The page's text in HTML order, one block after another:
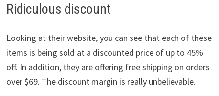
Ridiculous discount
Looking at their website, you can see that each of these
items is being sold at a discounted price of up to 45%
off. In addition, they are offering free shipping on orders
over $69. The discount margin is really unbelievable.